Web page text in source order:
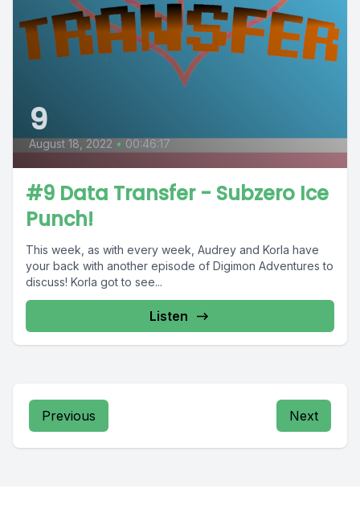
9
August 18, 2022 • 00:46:17
#9 Data Transfer - Subzero Ice
Punch!
This week, as with every week, Audrey and Korla have
your back with another episode of Digimon Adventures to
discuss! Korla got to see...
Listen
Previous Next